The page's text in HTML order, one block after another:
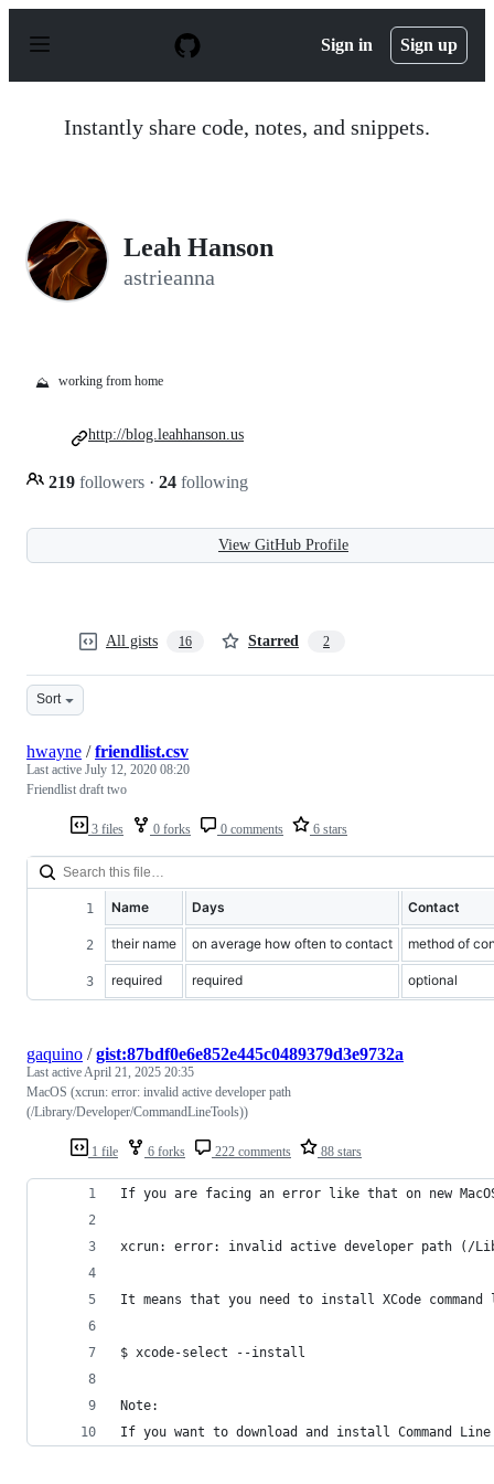
p
Sign in Sign up
Instantly share code, notes, and snippets.
Leah Hanson
astrieanna
⛰️ working from home
219 followers · 24 following
http://blog.leahhanson.us
View GitHub Profile
All gists 16 Starred 2
Sort
3 files 0 forks 0 comments 6 stars
hwayne /friendlist.csv
Last active July 12, 2020 08:20
Friendlist draft two
Name Days Contact
their name on average how often to contact method of
required required optional
1 file 6 forks 222 comments 88 stars
gaquino /gist:87bdf0e6e852e445c0489379d3e9732a
Last activeApril 21, 2025 20:35
MacOS (xcrun: error: invalid active developer path
(/Library/Developer/CommandLineTools))
If you are facing an error like that on new
xcrun: error: invalid active developer path (/
It means that you need to install XCode
$ xcode-select --install
Note:
If you want to download and install Command